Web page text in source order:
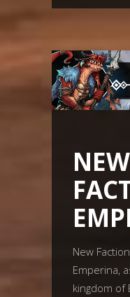
NEW
New
Emperina,
kingdom of